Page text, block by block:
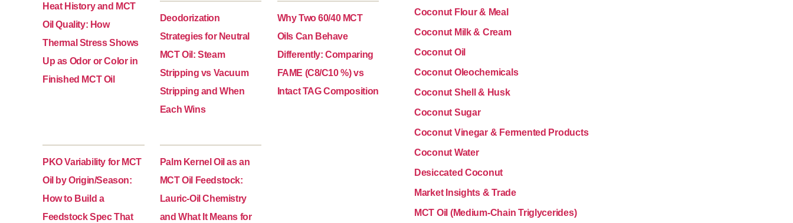
Heat History and MCT
Oil Quality: How
Thermal Stress Shows
Up as Odor or Color in
Finished MCT Oil
Deodorization
Strategies for Neutral
MCT Oil: Steam
Stripping vs Vacuum
Stripping and When
Each Wins
Why Two 60/40 MCT
Oils Can Behave
Differently: Comparing
FAME (C8/C10 %) vs
Intact TAG Composition
PKO Variability for MCT
Oil by Origin/Season:
How to Build a
Feedstock Spec That
Palm Kernel Oil as an
MCT Oil Feedstock:
Lauric-Oil Chemistry
and What It Means for
Coconut Flour & Meal
Coconut Milk & Cream
Coconut Oil
Coconut Oleochemicals
Coconut Shell & Husk
Coconut Sugar
Coconut Vinegar & Fermented Products
Coconut Water
Desiccated Coconut
Market Insights & Trade
MCT Oil (Medium-Chain Triglycerides)